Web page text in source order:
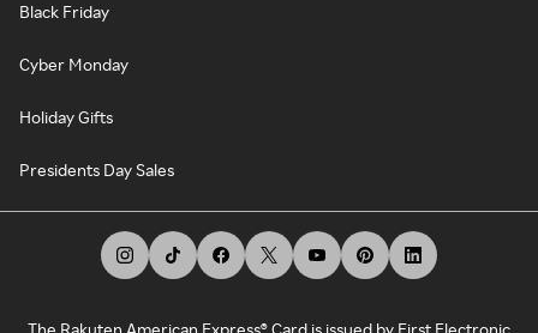
Black Friday
Cyber Monday
Holiday Gifts
Presidents Day Sales
The Rakuten American Express® Card is issued by First Electronic